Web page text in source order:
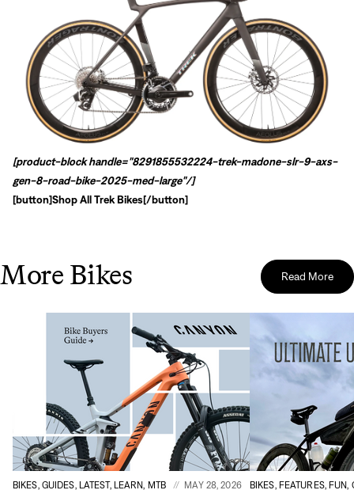
[product-block handle="8291855532224-trek-madone-slr-9-axs-
gen-8-road-bike-2025-med-large"/]
[button]Shop All Trek Bikes[/button]
More Bikes Read More
BIKES, GUIDES, LATEST, LEARN, MTB MAY 28, 2026
BIKES, FEATURES, FUN,